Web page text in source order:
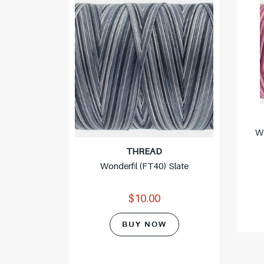
THREAD
Wonderfil (FT40) Slate
$10.00
BUY NOW